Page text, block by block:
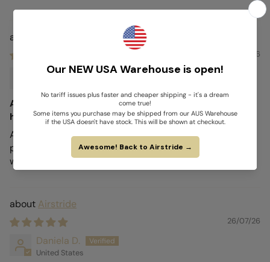
26/07/26
Liza G.
Absolutely love my new boots they keep my
horses legs protected
Absolutely love my new boots they keep my horses legs
protected, and his legs never feel hot underneath even
when he’s hot a sweaty!
Airstride
26/07/26
Daniela D.
United States